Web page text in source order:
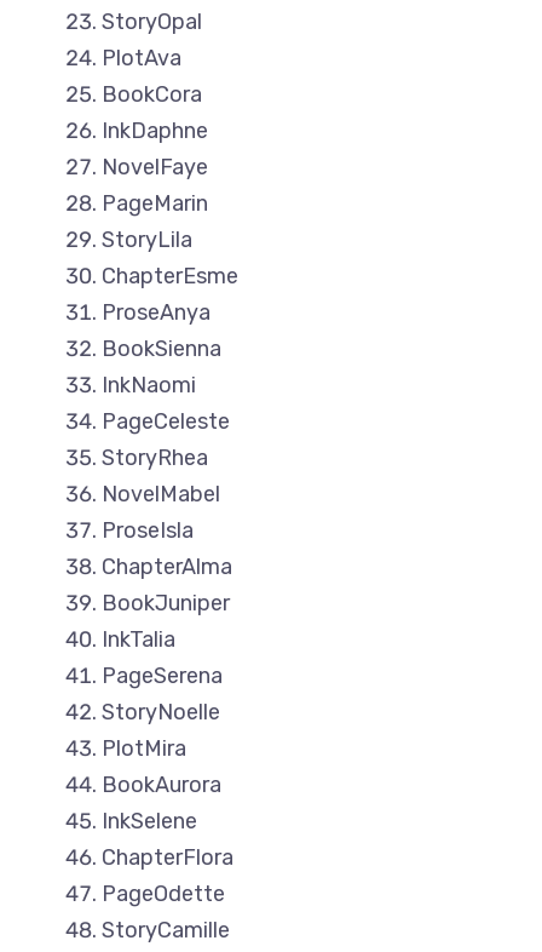
StoryOpal
PlotAva
BookCora
InkDaphne
NovelFaye
PageMarin
StoryLila
ChapterEsme
ProseAnya
BookSienna
InkNaomi
PageCeleste
StoryRhea
NovelMabel
ProseIsla
ChapterAlma
BookJuniper
InkTalia
PageSerena
StoryNoelle
PlotMira
BookAurora
InkSelene
ChapterFlora
PageOdette
StoryCamille